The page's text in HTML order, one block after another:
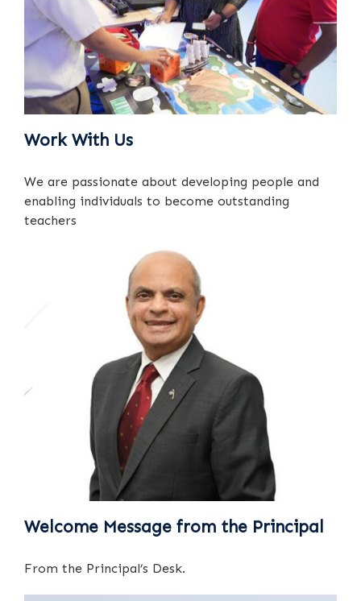
Work With Us
We are passionate about developing people and
enabling individuals to become outstanding
teachers
Welcome Message from the Principal
From the Principal’s Desk.